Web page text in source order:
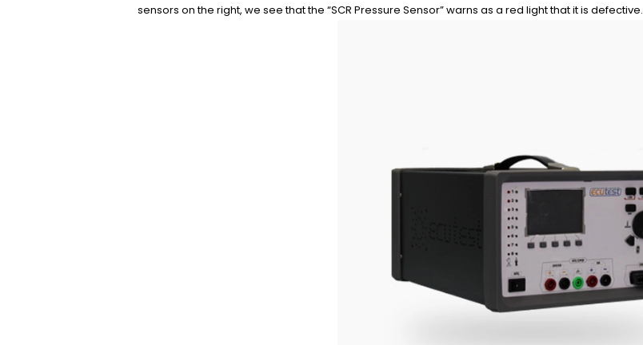
sensors on the right, we see that the “SCR Pressure Sensor” warns as a red light that it is defective.